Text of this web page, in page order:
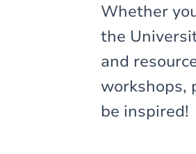
Whether
the
and
workshops,
be inspired!